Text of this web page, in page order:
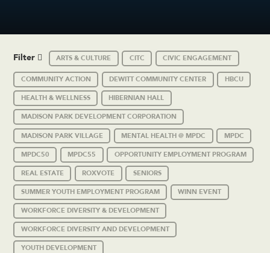
Filter ARTS & CULTURE CITC CIVIC ENGAGEMENT
COMMUNITY ACTION DEWITT COMMUNITY CENTER HBCU
HEALTH & WELLNESS HIBERNIAN HALL
MADISON PARK DEVELOPMENT CORPORATION
MADISON PARK VILLAGE MENTAL HEALTH @ MPDC MPDC
MPDC50 MPDC55 OPPORTUNITY EMPLOYMENT PROGRAM
REAL ESTATE ROXVOTE SENIORS
SUMMER YOUTH EMPLOYMENT PROGRAM WINN EVENT
WORKFORCE DIVERSITY & DEVELOPMENT
WORKFORCE DIVERSITY AND DEVELOPMENT
YOUTH DEVELOPMENT